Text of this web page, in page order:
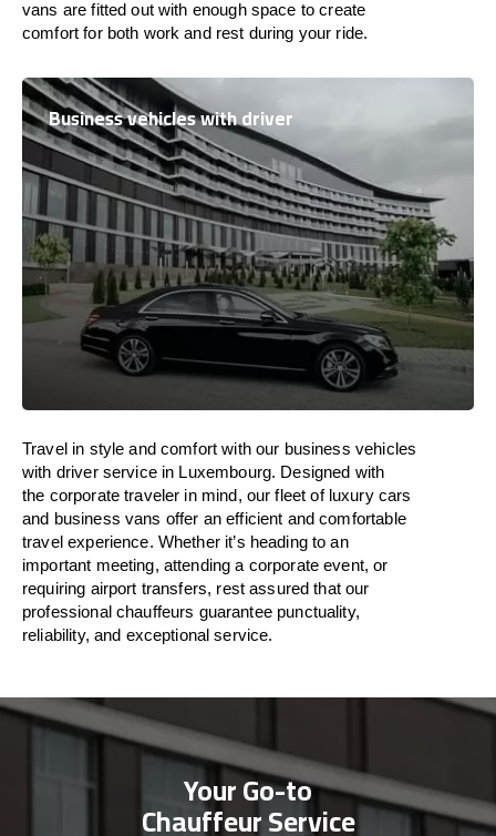
vans arefitted outwith enoughspace to create
comfort for both work and rest during your ride.
Business vehicles with driver
Travel in style andcomfort with our business vehicles
with driver service in Luxembourg. Designed with
the corporate traveler in mind, our fleet of luxury cars
and business vans offer an efficient and comfortable
travelexperience. Whether it’s heading to an
important meeting, attending a corporate event, or
requiring airport transfers, rest assured thatour
professional chauffeurs guarantee punctuality,
reliability, and exceptional service.
Your Go-to
Chauffeur Service